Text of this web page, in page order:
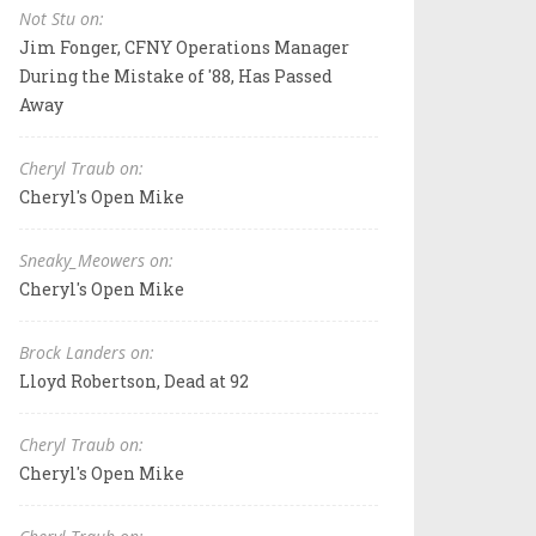
Not Stu on:
Jim Fonger, CFNY Operations Manager
During the Mistake of '88, Has Passed
Away
Cheryl Traub on:
Cheryl's Open Mike
Sneaky_Meowers on:
Cheryl's Open Mike
Brock Landers on:
Lloyd Robertson, Dead at 92
Cheryl Traub on:
Cheryl's Open Mike